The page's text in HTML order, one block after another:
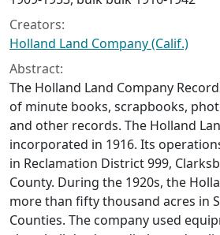
Creators:
Holland Land Company (Calif.)
Abstract:
The Holland Land Company
of minute books, scrapbooks,
and other records. The Holland
incorporated in 1916. Its
in Reclamation District 999,
County. During the 1920s, the
more than fifty thousand acres in
Counties. The company used